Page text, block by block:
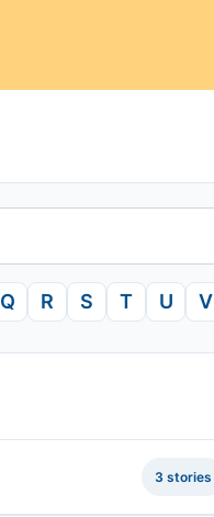
Q R S T U V
3 stories